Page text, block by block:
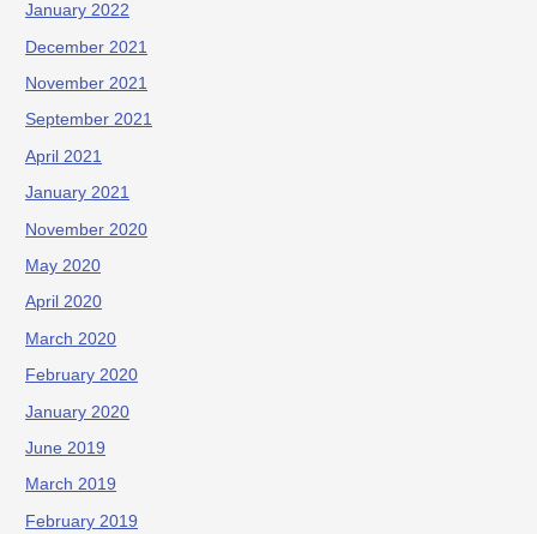
January 2022
December 2021
November 2021
September 2021
April 2021
January 2021
November 2020
May 2020
April 2020
March 2020
February 2020
January 2020
June 2019
March 2019
February 2019